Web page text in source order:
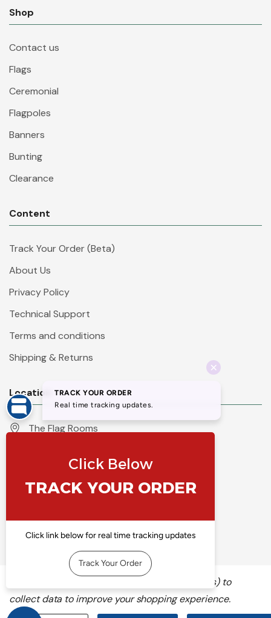
Shop
Contact us
Flags
Ceremonial
Flagpoles
Banners
Bunting
Clearance
Content
Track Your Order (Beta)
About Us
Privacy Policy
Technical Support
Terms and conditions
Shipping & Returns
Location
The Flag Rooms
North Yorkshire
England
Call 01423 860007
info@flyingcolours.org
We use cookies (and other similar technologies) to
collect data to improve your shopping experience.